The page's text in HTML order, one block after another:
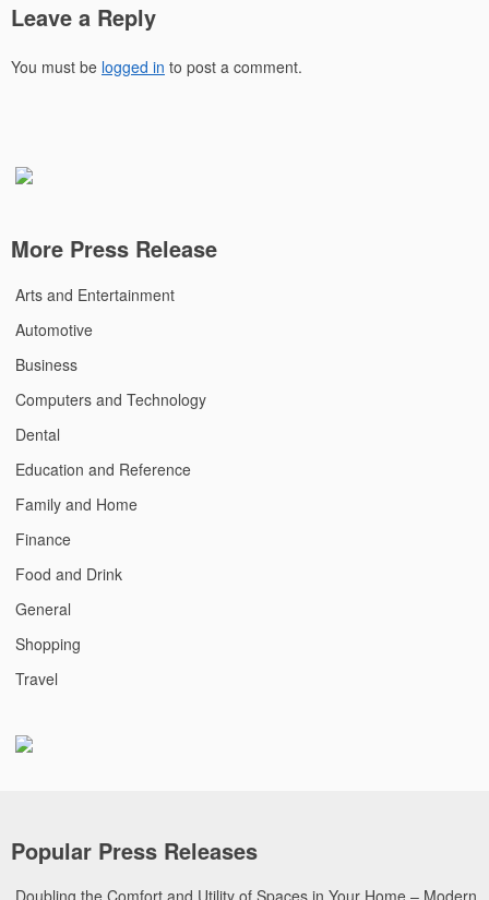
Leave a Reply
You must be logged in to post a comment.
More Press Release
Arts and Entertainment
Automotive
Business
Computers and Technology
Dental
Education and Reference
Family and Home
Finance
Food and Drink
General
Shopping
Travel
Popular Press Releases